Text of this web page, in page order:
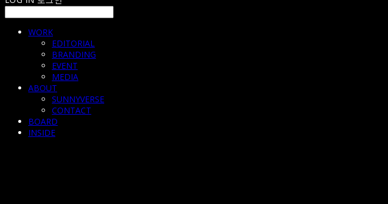
WORK
EDITORIAL
BRANDING
EVENT
MEDIA
ABOUT
SUNNYVERSE
CONTACT
BOARD
INSIDE